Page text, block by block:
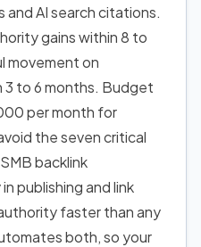
AI search citations.
gains within 8 to
movement on
to 6 months. Budget
per month for
the seven critical
backlink
publishing and link
faster than any
both, so your